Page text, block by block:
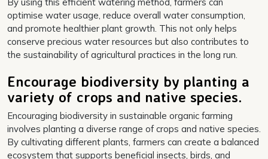
optimise water usage, reduce overall water consumption,
and promote healthier plant growth. This not only helps
conserve precious water resources but also contributes to
the sustainability of agricultural practices in the long run.
Encourage biodiversity by planting a
variety of crops and native species.
Encouraging biodiversity in sustainable organic farming
involves planting a diverse range of crops and native species.
By cultivating different plants, farmers can create a balanced
ecosystem that supports beneficial insects, birds, and